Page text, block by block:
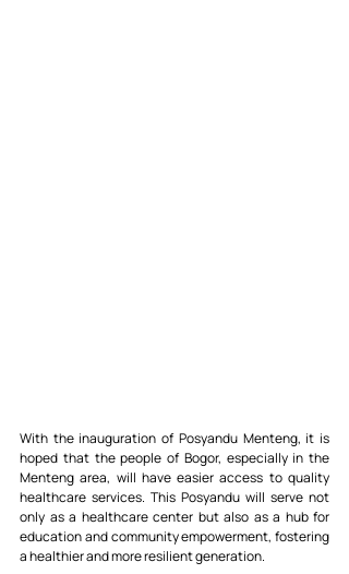
With the inauguration of Posyandu Menteng, it is
hoped that the people of Bogor, especially in the
Menteng area, will have easier access to quality
healthcare services. This Posyandu will serve not
only as a healthcare center but also as a hub for
education and community empowerment, fostering
a healthier and more resilient generation.